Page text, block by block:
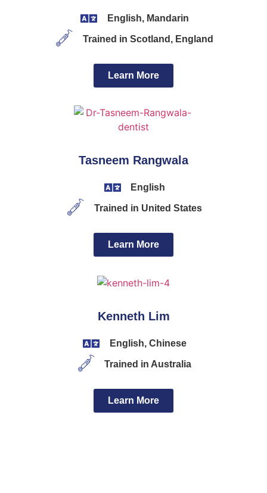
English, Mandarin
Trained in Scotland, England
Learn More
Tasneem Rangwala
English
Trained in United States
Learn More
Kenneth Lim
English, Chinese
Trained in Australia
Learn More